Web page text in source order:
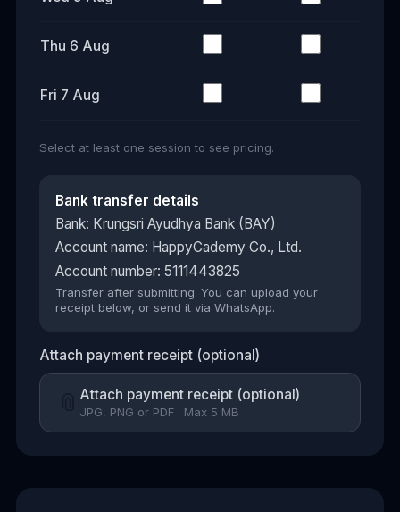
Thu 6 Aug
Fri 7 Aug
Select at least one session to see pricing.
Bank transfer details
Bank: Krungsri Ayudhya Bank (BAY)
Account name: HappyCademy Co., Ltd.
Account number: 5111443825
Transfer after submitting. You can upload your
receipt below, or send it via WhatsApp.
Attach payment receipt (optional)
Attach payment receipt (optional)
JPG, PNG or PDF · Max 5 MB